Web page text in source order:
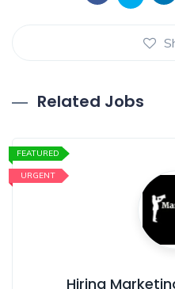
Related Jobs
FEATURED
URGENT
Hiring